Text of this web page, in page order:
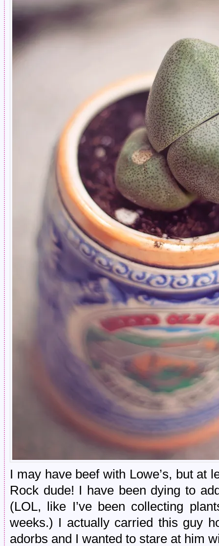
I may have beef with Lowe’s, but at
Rock dude! I have been dying to
(LOL, like I’ve been collecting
weeks.) I actually carried this guy
adorbs and I wanted to stare at him